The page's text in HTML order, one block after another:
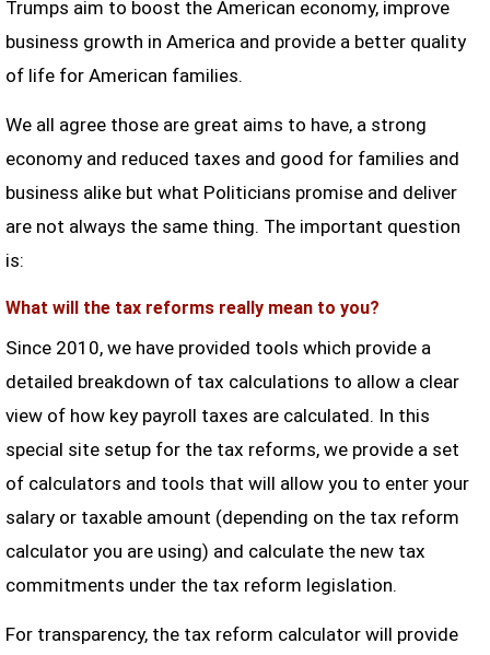
Trumps aim to boost the American economy, improve
business growth in America and provide a better quality
of life for American families.
We all agree those are great aims to have, a strong
economy and reduced taxes and good for families and
business alike but what Politicians promise and deliver
are not always the same thing. The important question
is:
What will the tax reforms really mean to you?
Since 2010, we have provided tools which provide a
detailed breakdown of tax calculations to allow a clear
view of how key payroll taxes are calculated. In this
special site setup for the tax reforms, we provide a set
of calculators and tools that will allow you to enter your
salary or taxable amount (depending on the tax reform
calculator you are using) and calculate the new tax
commitments under the tax reform legislation.
For transparency, the tax reform calculator will provide